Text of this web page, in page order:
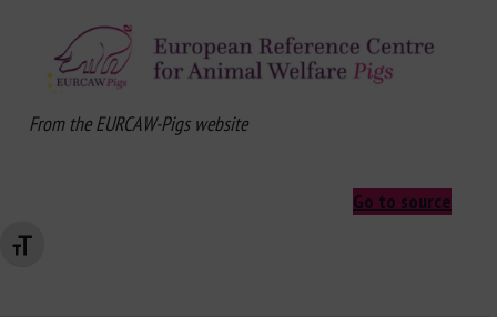
Changer la taille de la police
From the EURCAW-Pigs website
Go to source